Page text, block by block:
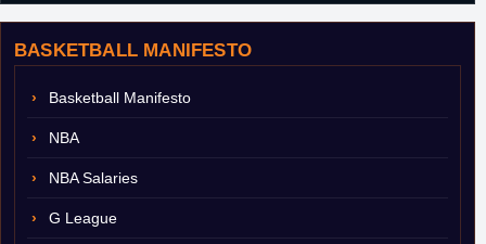
BASKETBALL MANIFESTO
Basketball Manifesto
NBA
NBA Salaries
G League